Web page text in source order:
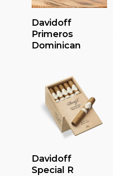
Read More
Davidoff
Primeros
Dominican
Read More
Davidoff
Special R